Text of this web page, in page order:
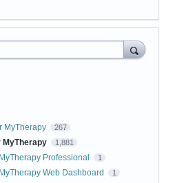
MyTherapy 267
MyTherapy 1,881
Professional 1
Web Dashboard 1